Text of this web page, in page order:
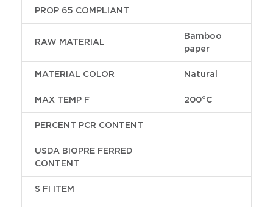
PROP 65 COMPLIANT
RAW MATERIAL
Bamboo
paper
MATERIAL COLOR Natural
MAX TEMP F 200°C
PERCENT PCR CONTENT
USDA BIOPRE FERRED
CONTENT
S FI ITEM